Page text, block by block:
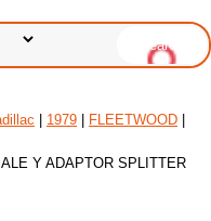
1979 FLEETWOOD
Y ADAPTOR SPLITTER